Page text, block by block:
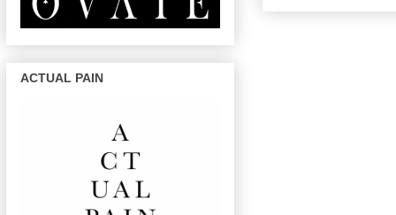
ACTUAL PAIN